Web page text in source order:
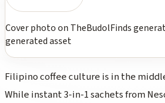
Cover photoon TheBudolFinds
generated asset
Filipino coffee culture is in the
While instant 3-in-1 sachets from